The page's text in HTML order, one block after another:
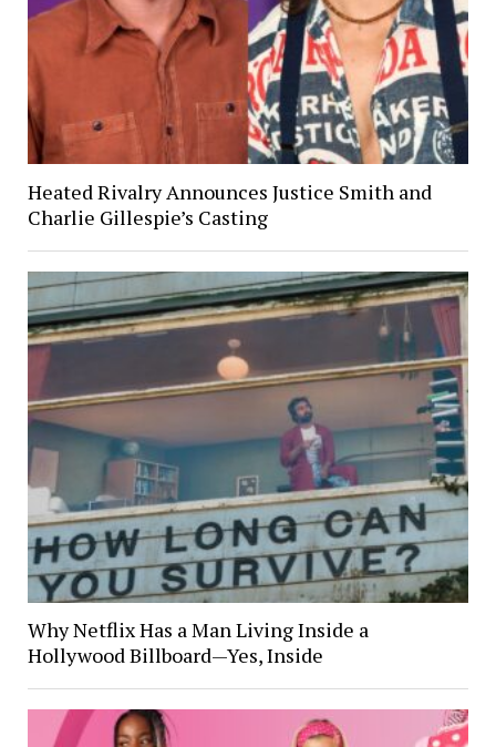
Heated Rivalry Announces Justice Smith and
Charlie Gillespie’s Casting
Why Netflix Has a Man Living Inside a
Hollywood Billboard—Yes, Inside